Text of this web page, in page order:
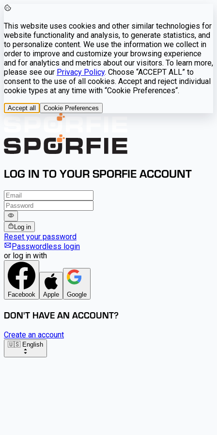
This website uses cookies and other similar technologies for
website functionality and analysis, to generate statistics, and
to personalize content. We use the information we collect in
order to improve and customize your browsing experience
and for analytics and metrics about our visitors. To learn more,
please see our Privacy Policy. Choose “ACCEPT ALL” to
consent to the use of all cookies. Accept and reject individual
cookie types at any time with “Cookie Preferences“.
Accept all Cookie Preferences
LOG IN TO YOUR SPORFIE ACCOUNT
Log in
Reset your password
Passwordless login
or log in with
Facebook Apple Google
DON'T HAVE AN ACCOUNT?
Create an account
🇺🇸 English